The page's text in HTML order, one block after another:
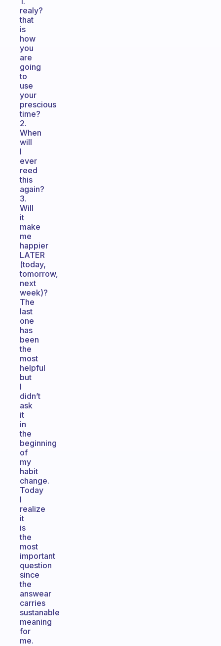
realy?
that
is
how
you
are
going
to
use
your
prescious
time?
2.
When
will
I
ever
reed
this
again?
3.
Will
it
make
me
happier
LATER
(today,
tomorrow,
next
week)?
The
last
one
has
been
the
most
helpful
but
I
didn’t
ask
it
in
the
beginning
of
my
habit
change.
Today
I
realize
it
is
the
most
important
question
since
the
answear
carries
sustanable
meaning
for
me.